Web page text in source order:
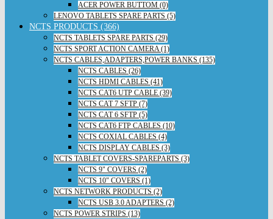
ACER POWER BUTTOM (0)
LENOVO TABLETS SPARE PARTS (5)
NCTS PRODUCTS (366)
NCTS TABLETS SPARE PARTS (29)
NCTS SPORT ACTION CAMERA (1)
NCTS CABLES,ADAPTERS,POWER BANKS (135)
NCTS CABLES (26)
NCTS HDMI CABLES (41)
NCTS CAT6 UTP CABLE (39)
NCTS CAT 7 SFTP (7)
NCTS CAT 6 SFTP (5)
NCTS CAT6 FTP CABLES (10)
NCTS COXIAL CABLES (4)
NCTS DISPLAY CABLES (3)
NCTS TABLET COVERS-SPAREPARTS (3)
NCTS 9" COVERS (2)
NCTS 10" COVERS (1)
NCTS NETWORK PRODUCTS (2)
NCTS USB 3.0 ADAPTERS (2)
NCTS POWER STRIPS (13)